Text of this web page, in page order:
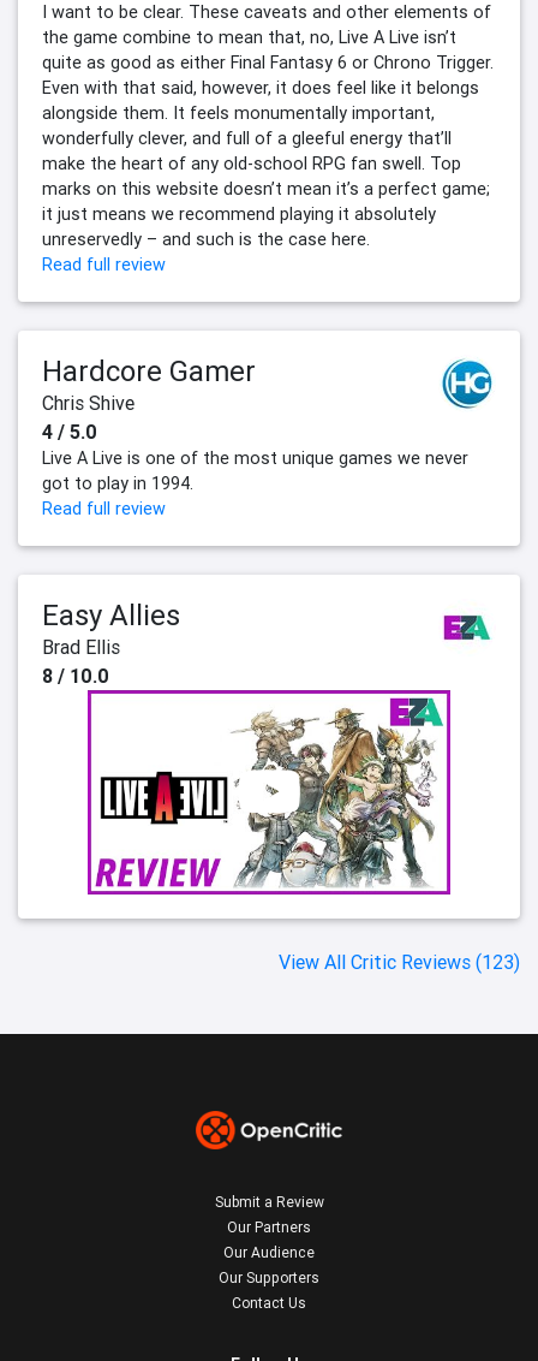
I want to be clear. These caveats and other elements of
the game combine to mean that, no, Live A Live isn’t
quite as good as either Final Fantasy 6 or Chrono Trigger.
Even with that said, however, it does feel like it belongs
alongside them. It feels monumentally important,
wonderfully clever, and full of a gleeful energy that’ll
make the heart of any old-school RPG fan swell. Top
marks on this website doesn’t mean it’s a perfect game;
it just means we recommend playing it absolutely
unreservedly – and such is the case here.
Read full review
Hardcore Gamer
Chris Shive
4 / 5.0
Live A Live is one of the most unique games we never
got to play in 1994.
Read full review
Easy Allies
Brad Ellis
8 / 10.0
View All Critic Reviews (123)
Submit a Review
Our Partners
Our Audience
Our Supporters
Contact Us